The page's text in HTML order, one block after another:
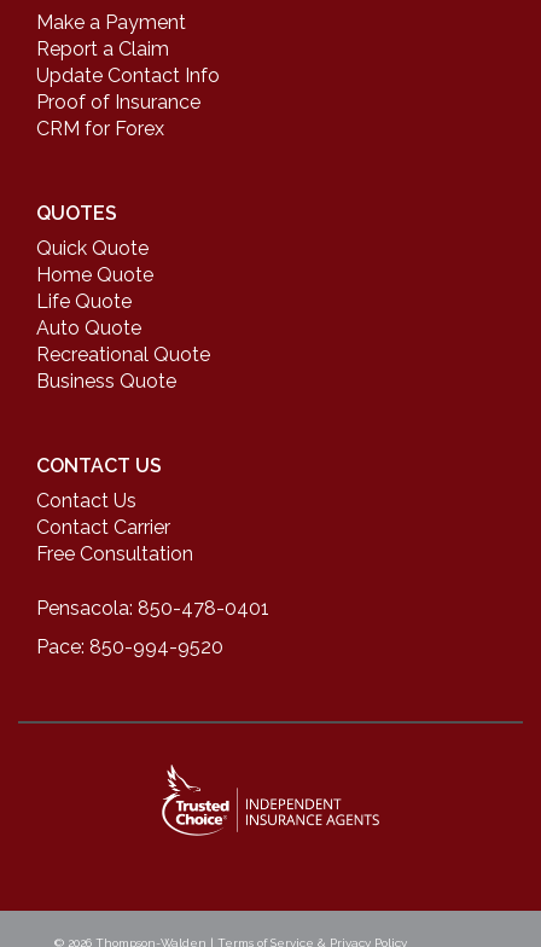
Make a Payment
Report a Claim
Update Contact Info
Proof of Insurance
CRM for Forex
QUOTES
Quick Quote
Home Quote
Life Quote
Auto Quote
Recreational Quote
Business Quote
CONTACT US
Contact Us
Contact Carrier
Free Consultation
Pensacola: 850-478-0401
Pace: 850-994-9520
© 2026 Thompson-Walden | Terms of Service & Privacy Policy